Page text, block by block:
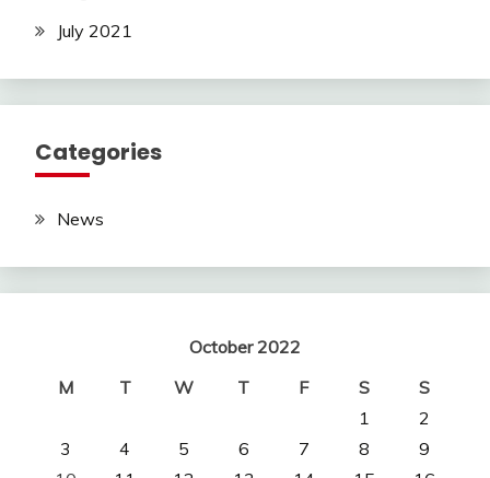
July 2021
Categories
News
October 2022
M
T W T F S
S
1
2
3
4 5 6 7 8
9